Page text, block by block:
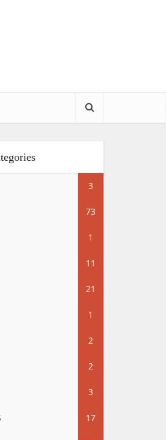
3
73
1
11
21
1
2
2
3
17